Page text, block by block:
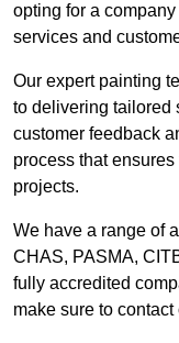
opting for a
services and
Our expert painting
to delivering tailored
customer feedback
process that
projects.
We have a range of
CHAS, PASMA,
fully accredited
make sure to contact